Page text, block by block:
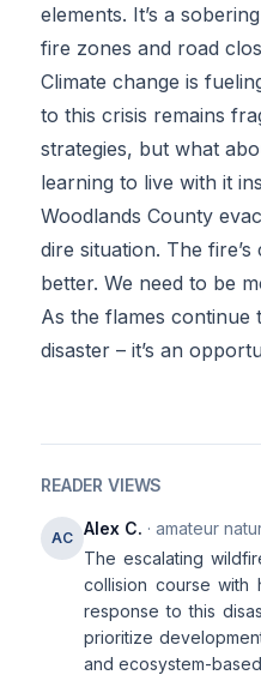
elements. It’s a
fire zones and road
Climate change is
to this crisis remains
strategies, but what
learning to live with it
Woodlands County
dire situation. The
better. We need to be
As the flames continue
disaster – it’s an
READER VIEWS
AC Alex C. · amateur
The escalating
collision course with
response to this
prioritize
and ecosystem-